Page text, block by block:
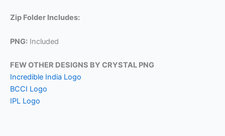
Zip Folder Includes:
PNG: Included
FEW OTHER DESIGNS BY CRYSTAL PNG
Incredible India Logo
BCCI Logo
IPL Logo